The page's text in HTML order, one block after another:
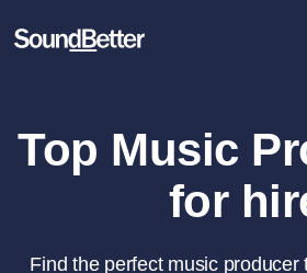
Tracks
SoundCheck
Sign Up
Top Music
for
Find the perfect music producer